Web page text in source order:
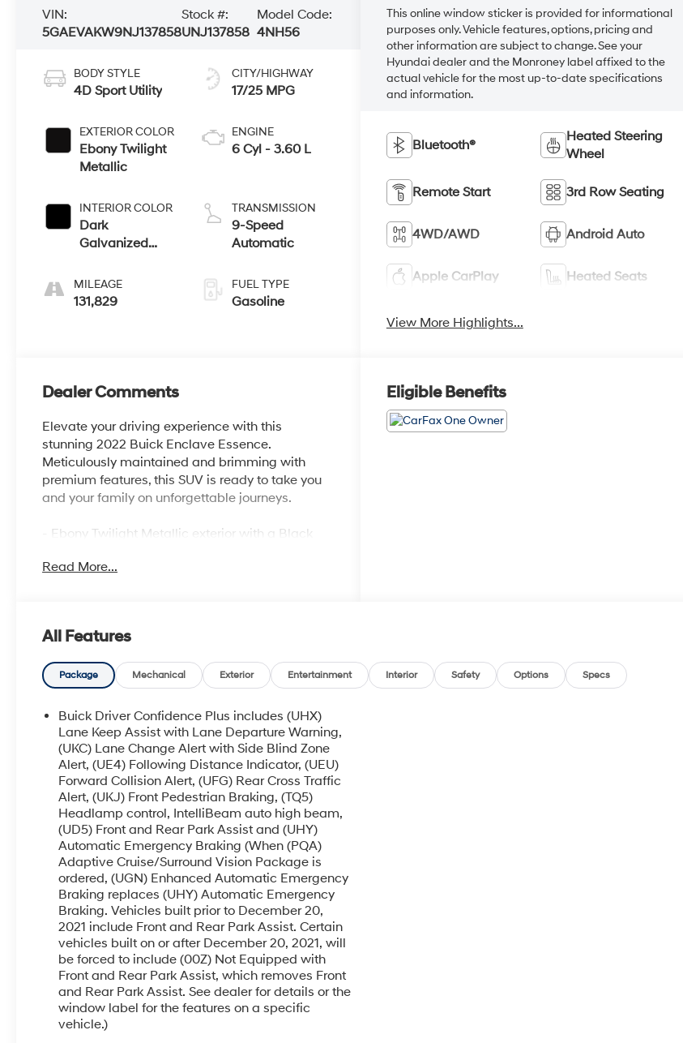
VIN:
5GAEVAKW9NJ137858
Stock #:
UNJ137858
Model Code:
4NH56
BODY STYLE
4D Sport Utility
EXTERIOR COLOR
Ebony Twilight
Metallic
INTERIOR COLOR
Dark
Galvanized
Interior Accents
MILEAGE
131,829
CITY/HIGHWAY
17/25 MPG
ENGINE
6 Cyl - 3.60 L
TRANSMISSION
9-Speed
Automatic
FUEL TYPE
Gasoline
This online window sticker is provided for informational
purposes only. Vehicle features, options, pricing and
other information are subject to change. See your
Hyundai dealer and the Monroney label affixed to the
actual vehicle for the most up-to-date specifications
and information.
Bluetooth®
Heated Steering
Wheel
Remote Start 3rd Row Seating
4WD/AWD Android Auto
Apple CarPlay Heated Seats
View More Highlights...
Dealer Comments
Elevate your driving experience with this
stunning 2022 Buick Enclave Essence.
Meticulously maintained and brimming with
premium features, this SUV is ready to take you
and your family on unforgettable journeys.
- Ebony Twilight Metallic exterior with a Black
- SPORT TOURING EDITION with unique grille
aluminum wheels
- SOUND AND SITES PACKAGE featuring an 8
Buick Infotainment System with Navigation and
This Enclave Essence also boasts a
comprehensive Trailering Package, allowing you
to tow up to 5,000 lbs with confidence. From the
120-volt power outlet to the puddle lamps, every
detail has been thoughtfully designed to
enhance your driving experience.
Slip into the plush, perforated leather-appointed
seats and let the 6-speaker audio system fill the
cabin with your favorite tunes. Dual-zone climate
control, a power liftgate, and wireless Apple
CarPlay/Android Auto connectivity add to the
premium experience.
Safety is paramount, with features like electronic
stability control, traction control, and a suite of
airbags to give you and your passengers peace
of mind. The Enclave's responsive handling and
Read More...
Eligible Benefits
All Features
Package Mechanical Exterior Entertainment Interior Safety Options Specs
Buick Driver Confidence Plus includes (UHX)
Lane Keep Assist with Lane Departure Warning,
(UKC) Lane Change Alert with Side Blind Zone
Alert, (UE4) Following Distance Indicator, (UEU)
Forward Collision Alert, (UFG) Rear Cross Traffic
Alert, (UKJ) Front Pedestrian Braking, (TQ5)
Headlamp control, IntelliBeam auto high beam,
(UD5) Front and Rear Park Assist and (UHY)
Automatic Emergency Braking (When (PQA)
Adaptive Cruise/Surround Vision Package is
ordered, (UGN) Enhanced Automatic Emergency
Braking replaces (UHY) Automatic Emergency
Braking. Vehicles built prior to December 20,
2021 include Front and Rear Park Assist. Certain
vehicles built on or after December 20, 2021, will
be forced to include (00Z) Not Equipped with
Front and Rear Park Assist, which removes Front
and Rear Park Assist. See dealer for details or the
window label for the features on a specific
vehicle.)